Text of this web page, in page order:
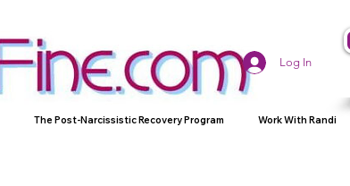
Log In
The Post-Narcissistic Recovery Program Work With Randi